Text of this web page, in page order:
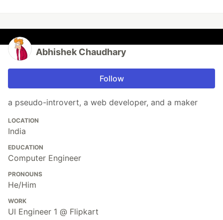
Abhishek Chaudhary
Follow
a pseudo-introvert, a web developer, and a maker
LOCATION
India
EDUCATION
Computer Engineer
PRONOUNS
He/Him
WORK
UI Engineer 1 @ Flipkart